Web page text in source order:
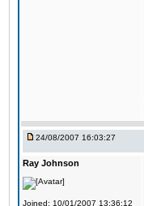
24/08/2007 16:03:27
Ray Johnson
Joined: 10/01/2007 13:36:12